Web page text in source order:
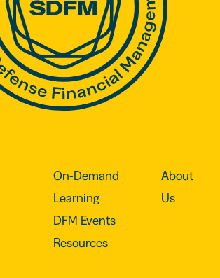
On-Demand
Learning
DFM Events
Resources
About
Us